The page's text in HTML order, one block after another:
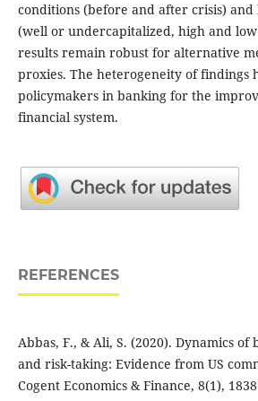
conditions (before and after crisis)
(well or undercapitalized, high and
results ‎remain robust for ‎alternative
proxies. The heterogeneity of findings
‎policymakers in banking for the
financial system.
REFERENCES
Abbas, F., & Ali, S. (2020). Dynamics
and risk-taking: Evidence from US
Cogent Economics & Finance, 8(1),